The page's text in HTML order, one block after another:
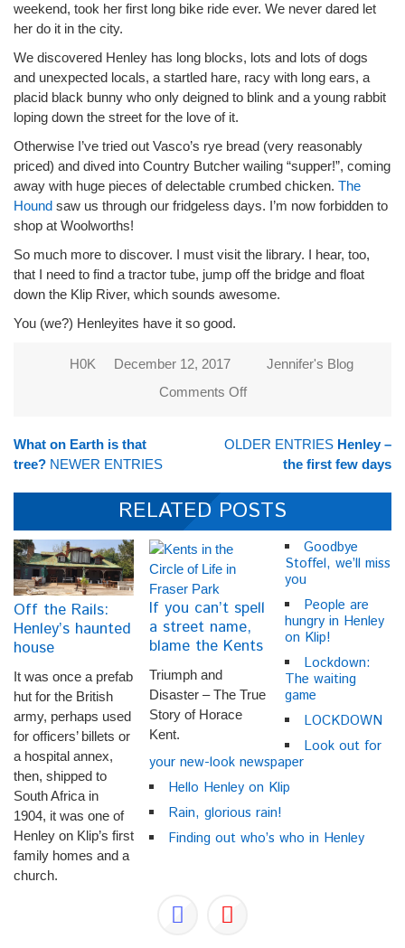
weekend, took her first long bike ride ever. We never dared let
her do it in the city.
We discovered Henley has long blocks, lots and lots of dogs
and unexpected locals, a startled hare, racy with long ears, a
placid black bunny who only deigned to blink and a young rabbit
loping down the street for the love of it.
Otherwise I’ve tried out Vasco’s rye bread (very reasonably
priced) and dived into Country Butcher wailing “supper!”, coming
away with huge pieces of delectable crumbed chicken. The
Hound saw us through our fridgeless days. I’m now forbidden to
shop at Woolworths!
So much more to discover. I must visit the library. I hear, too,
that I need to find a tractor tube, jump off the bridge and float
down the Klip River, which sounds awesome.
You (we?) Henleyites have it so good.
H0K December 12, 2017
Jennifer's Blog
Comments Off
3am
What on Earth is that
tree? NEWER ENTRIES
OLDER ENTRIES Henley –
the first few days
RELATED POSTS
Off the Rails:
Henley’s haunted
house
It was once a prefab
hut for the British
army, perhaps used
for officers’ billets or
a hospital annex,
then, shipped to
South Africa in
1904, it was one of
Henley on Klip’s first
family homes and a
church.
If you can’t spell
a street name,
blame the Kents
Triumph and
Disaster – The True
Story of Horace
Kent.
Goodbye
Stoffel, we’ll miss
you
People are
hungry in Henley
on Klip!
Lockdown:
The waiting
game
LOCKDOWN
Look out for
your new-look newspaper
Hello Henley on Klip
Rain, glorious rain!
Finding out who’s who in Henley